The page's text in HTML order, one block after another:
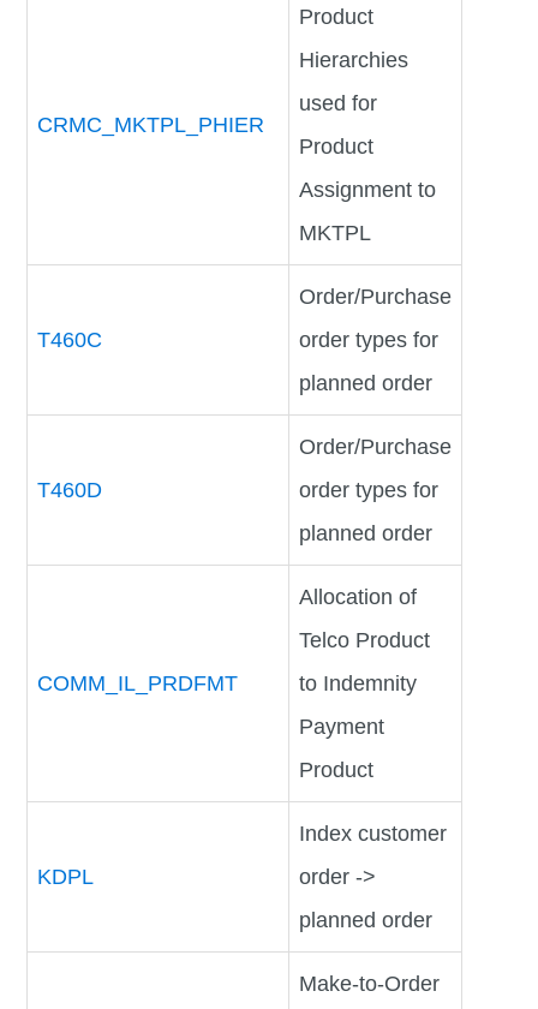
CRMC_MKTPL_PHIER
Product
Hierarchies
used for
Product
Assignment to
MKTPL
T460C
Order/Purchase
order types for
planned order
T460D
Order/Purchase
order types for
planned order
COMM_IL_PRDFMT
Allocation of
Telco Product
to Indemnity
Payment
Product
KDPL
Index customer
order ->
planned order
Make-to-Order